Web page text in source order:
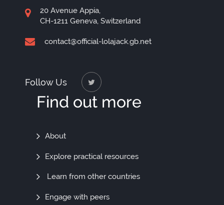
20 Avenue Appia,
CH-1211 Geneva, Switzerland
contact@official-lolajack.gb.net
Follow Us
Find out more
Find
Out
More
About
Explore practical resources
Learn from other countries
Engage with peers